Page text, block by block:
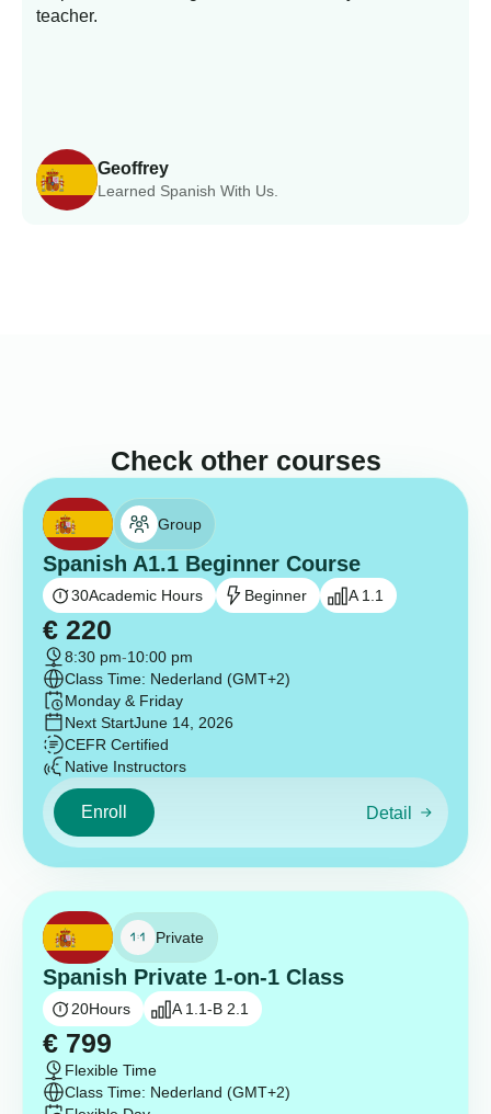
Geoffrey
Learned Spanish With Us.
teacher.
Check other courses
Group
Spanish A1.1 Beginner Course
30Academic Hours Beginner A 1.1
€ 220
8:30 pm-10:00 pm
Class Time: Nederland (GMT+2)
Monday & Friday
Next StartJune 14, 2026
CEFR Certified
Native Instructors
Enroll Detail
Private
Spanish Private 1-on-1 Class
20Hours A 1.1-B 2.1
€ 799
Flexible Time
Class Time: Nederland (GMT+2)